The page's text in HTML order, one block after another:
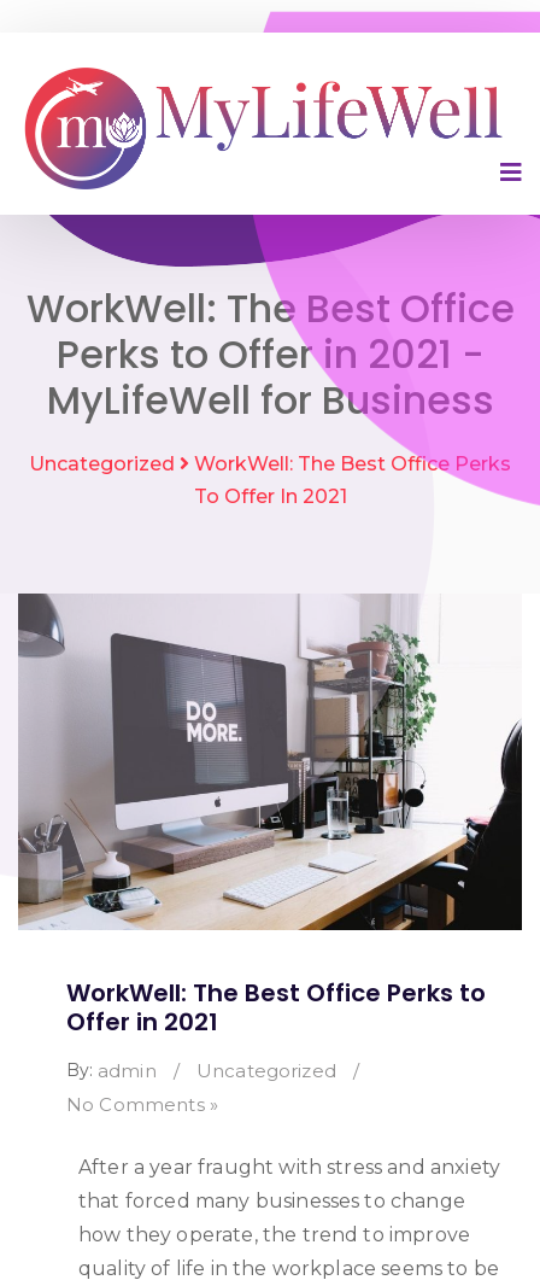
WorkWell: The Best Office
Perks to Offer in 2021 -
MyLifeWell for Business
Uncategorized
WorkWell: The Best Office Perks
To Offer In 2021
WorkWell: The Best Office Perks to
Offer in 2021
By: admin / Uncategorized
/
No Comments »
After a year fraught with stress and anxiety
that forced many businesses to change
how they operate, the trend to improve
quality of life in the workplace seems to be